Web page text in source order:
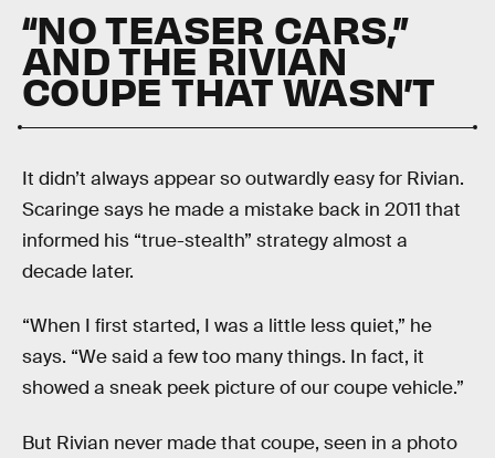
“NO TEASER CARS,”
AND THE RIVIAN
COUPE THAT WASN’T
It didn’t always appear so outwardly easy for Rivian.
Scaringe says he made a mistake back in 2011 that
informed his “true-stealth” strategy almost a
decade later.
“When I first started, I was a little less quiet,” he
says. “We said a few too many things. In fact, it
showed a sneak peek picture of our coupe vehicle.”
But Rivian never made that coupe, seen in a photo